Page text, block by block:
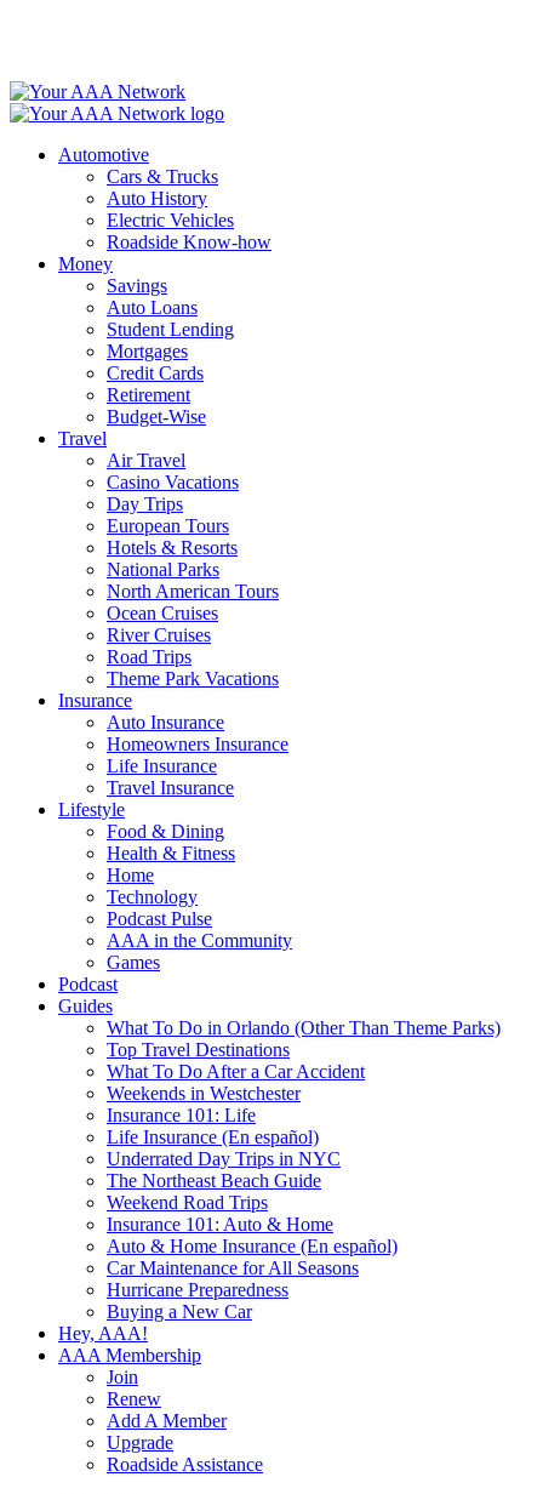
Automotive
Cars & Trucks
Auto History
Electric Vehicles
Roadside Know-how
Money
Savings
Auto Loans
Student Lending
Mortgages
Credit Cards
Retirement
Budget-Wise
Travel
Air Travel
Casino Vacations
Day Trips
European Tours
Hotels & Resorts
National Parks
North American Tours
Ocean Cruises
River Cruises
Road Trips
Theme Park Vacations
Insurance
Auto Insurance
Homeowners Insurance
Life Insurance
Travel Insurance
Lifestyle
Food & Dining
Health & Fitness
Home
Technology
Podcast Pulse
AAA in the Community
Games
Podcast
Guides
What To Do in Orlando (Other Than Theme Parks)
Top Travel Destinations
What To Do After a Car Accident
Weekends in Westchester
Insurance 101: Life
Life Insurance (En español)
Underrated Day Trips in NYC
The Northeast Beach Guide
Weekend Road Trips
Insurance 101: Auto & Home
Auto & Home Insurance (En español)
Car Maintenance for All Seasons
Hurricane Preparedness
Buying a New Car
Hey, AAA!
AAA Membership
Join
Renew
Add A Member
Upgrade
Roadside Assistance